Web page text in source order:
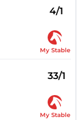
4/1
My Stable
33/1
My Stable